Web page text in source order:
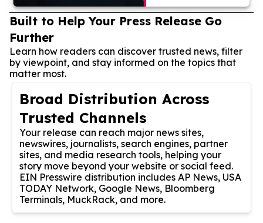
Built to Help Your Press Release Go
Further
Learn how readers can discover trusted news, filter
by viewpoint, and stay informed on the topics that
matter most.
Broad Distribution Across
Trusted Channels
Your release can reach major news sites,
newswires, journalists, search engines, partner
sites, and media research tools, helping your
story move beyond your website or social feed.
EIN Presswire distribution includes AP News, USA
TODAY Network, Google News, Bloomberg
Terminals, MuckRack, and more.